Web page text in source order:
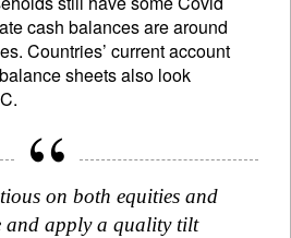
cash balances are around
Countries’ current account
sheets also look
on both equities and
and apply a quality tilt